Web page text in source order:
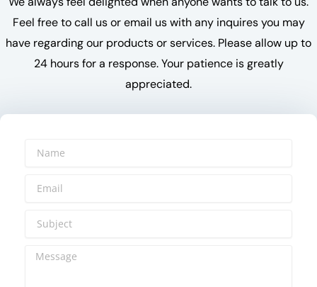
Feel free to call us or email us with any inquires you may
have regarding our products or services. Please allow up to
24 hours for a response. Your patience is greatly
appreciated.